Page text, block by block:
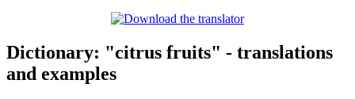
Dictionary: "citrus fruits" - translations
and examples